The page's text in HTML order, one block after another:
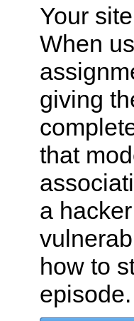
Your
When
giving
that
a
how to